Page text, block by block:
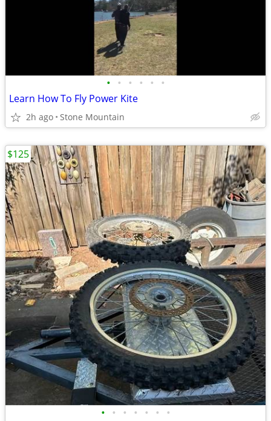
• • • • • •
Learn How To Fly Power Kite
2h ago Stone Mountain
• • • • • • •
$125